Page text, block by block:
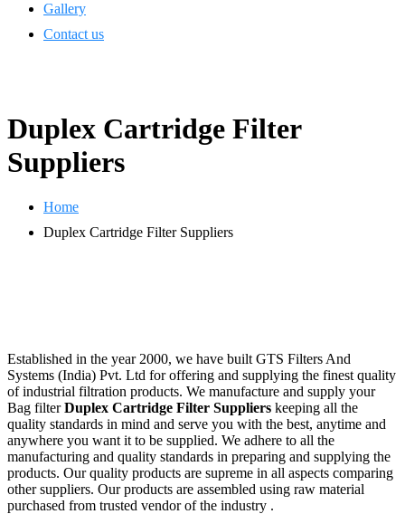
Gallery
Contact us
Duplex Cartridge Filter
Suppliers
Home
Duplex Cartridge Filter Suppliers
Established in the year 2000, we have built GTS Filters And
Systems (India) Pvt. Ltd for offering and supplying the finest quality
of industrial filtration products. We manufacture and supply your
Bag filterDuplex Cartridge Filter Suppliers keeping all the
quality standards in mind and serve you with the best, anytime and
anywhere you want it to be supplied. We adhere to all the
manufacturing and quality standards in preparing and supplying the
products. Our quality products are supreme in all aspects comparing
other suppliers. Our products are assembled using raw material
purchased from trusted vendor of the industry .